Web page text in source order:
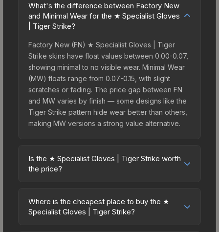
What's the difference between Factory New
and Minimal Wear for the ★ Specialist Gloves
| Tiger Strike?
Factory New (FN) ★ Specialist Gloves | Tiger
Strike skins have float values between 0.00-0.07,
showing minimal to no visible wear. Minimal Wear
(MW) floats range from 0.07-0.15, with slight
scratches or fading. The price gap between FN
and MW varies by finish — some designs like the
Tiger Strike pattern hide wear better than others,
making MW versions a strong value alternative.
Is the ★ Specialist Gloves | Tiger Strike worth
the price?
mid-to-high price bracket. It features a distinctive
Tiger Strike design that stands out in-game and
Where is the cheapest place to buy the ★
Specialist Gloves | Tiger Strike?